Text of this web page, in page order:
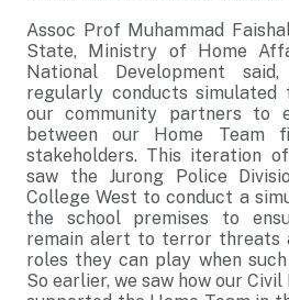
Assoc Prof Muhammad
State, Ministry of Home
National Development
regularly conducts simulated
our community partners to
between our Home Team
stakeholders. This iteration
saw the Jurong Police
College West to conduct a
the school premises to
remain alert to terror threats
roles they can play when
So earlier, we saw how our